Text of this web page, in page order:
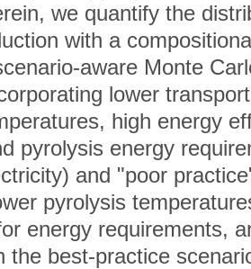
we quantify the
with a
aware Monte
lower
high energy
pyrolysis energy
and "poor
pyrolysis
energy requirements,
the best-practice